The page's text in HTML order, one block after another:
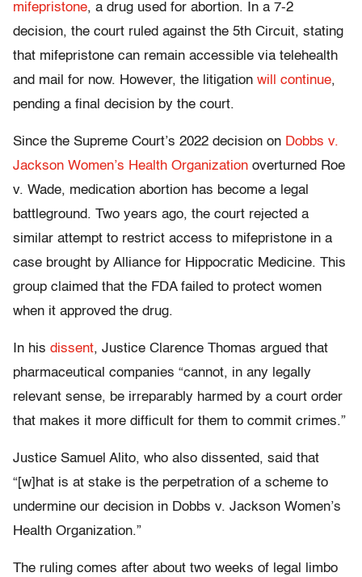
mifepristone, a drug used for abortion. In a 7-2
decision, the court ruled against the 5th Circuit, stating
that mifepristone can remain accessible via telehealth
and mail for now. However, the litigation will continue,
pending a final decision by the court.
Since the Supreme Court’s 2022 decision on Dobbs v.
Jackson Women’s Health Organization overturned Roe
v. Wade, medication abortion has become a legal
battleground. Two years ago, the court rejected a
similar attempt to restrict access to mifepristone in a
case brought by Alliance for Hippocratic Medicine. This
group claimed that the FDA failed to protect women
when it approved the drug.
In his dissent, Justice Clarence Thomas argued that
pharmaceutical companies “cannot, in any legally
relevant sense, be irreparably harmed by a court order
that makes it more difficult for them to commit crimes.”
Justice Samuel Alito, who also dissented, said that
“[w]hat is at stake is the perpetration of a scheme to
undermine our decision in Dobbs v. Jackson Women’s
Health Organization.”
The ruling comes after about two weeks of legal limbo